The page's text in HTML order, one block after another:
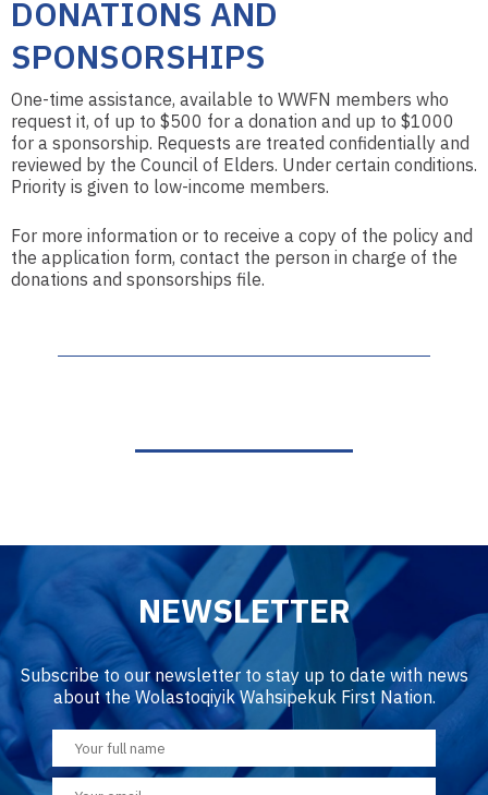
DONATIONS AND
SPONSORSHIPS
One-time assistance, available to WWFN members who
request it, of up to $500 for a donation and up to $1000
for a sponsorship. Requests are treated confidentially and
reviewed by the Council of Elders. Under certain conditions.
Priority is given to low-income members.
For more information or to receive a copy of the policy and
the application form, contact the person in charge of the
donations and sponsorships file.
NEWSLETTER
Subscribe to our newsletter to stay up to date with news
about the Wolastoqiyik Wahsipekuk First Nation.